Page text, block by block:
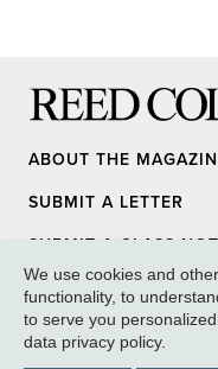
ABOUT THE
SUBMIT A LETTER
SUBMIT A CLASS
UPDATE YOUR INFO
MEDIA INQUIRY
We use cookies and
functionality, to
to serve you
data privacy policy.